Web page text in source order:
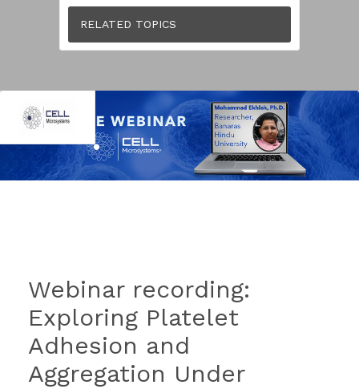
RELATED TOPICS
Webinar recording:
Exploring Platelet
Adhesion and
Aggregation Under